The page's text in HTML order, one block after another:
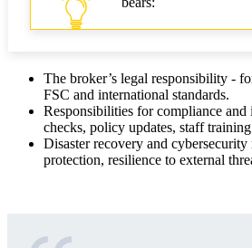
The broker’s legal responsibility -
FSC and international standards.
Responsibilities for compliance and
checks, policy updates, staff
Disaster recovery and
protection, resilience to external